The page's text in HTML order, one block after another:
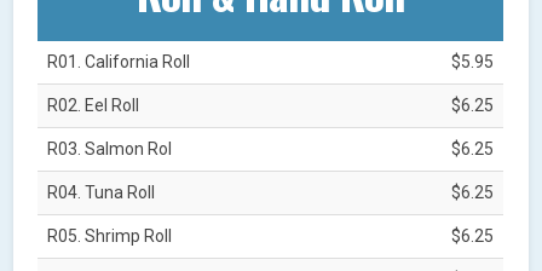
R01. California Roll $5.95
R02. Eel Roll $6.25
R03. Salmon Rol $6.25
R04. Tuna Roll $6.25
R05. Shrimp Roll $6.25